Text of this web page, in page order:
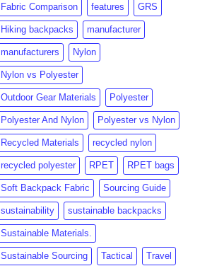
Fabric Comparison features GRS
Hiking backpacks manufacturer
manufacturers Nylon
Nylon vs Polyester
Outdoor Gear Materials Polyester
Polyester And Nylon Polyester vs Nylon
Recycled Materials recycled nylon
recycled polyester RPET RPET bags
Soft Backpack Fabric Sourcing Guide
sustainability sustainable backpacks
Sustainable Materials.
Sustainable Sourcing Tactical Travel